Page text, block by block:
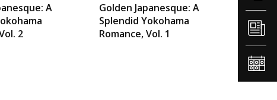
A
2
Golden Japanesque: A
Splendid Yokohama
Romance, Vol. 1